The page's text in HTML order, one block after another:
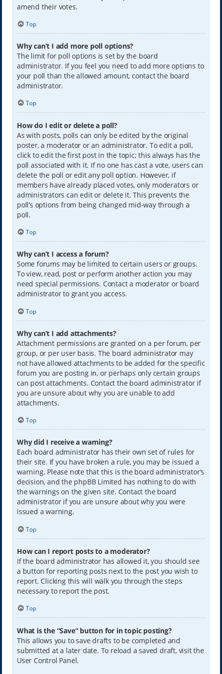
amend their votes.
Top
Why can’t I add more poll options?
The limit for poll options is set by the board
administrator. If you feel you need to add more options to
your poll than the allowed amount, contact the board
administrator.
Top
How do I edit or delete a poll?
As with posts, polls can only be edited by the original
poster, a moderator or an administrator. To edit a poll,
click to edit the first post in the topic; this always has the
poll associated with it. If no one has cast a vote, users can
delete the poll or edit any poll option. However, if
members have already placed votes, only moderators or
administrators can edit or delete it. This prevents the
poll’s options from being changed mid-way through a
poll.
Top
Why can’t I access a forum?
Some forums may be limited to certain users or groups.
To view, read, post or perform another action you may
need special permissions. Contact a moderator or board
administrator to grant you access.
Top
Why can’t I add attachments?
Attachment permissions are granted on a per forum, per
group, or per user basis. The board administrator may
not have allowed attachments to be added for the specific
forum you are posting in, or perhaps only certain groups
can post attachments. Contact the board administrator if
you are unsure about why you are unable to add
attachments.
Top
Why did I receive a warning?
Each board administrator has their own set of rules for
their site. If you have broken a rule, you may be issued a
warning. Please note that this is the board administrator’s
decision, and the phpBB Limited has nothing to do with
the warnings on the given site. Contact the board
administrator if you are unsure about why you were
issued a warning.
Top
How can I report posts to a moderator?
If the board administrator has allowed it, you should see
a button for reporting posts next to the post you wish to
report. Clicking this will walk you through the steps
necessary to report the post.
Top
What is the “Save” button for in topic posting?
This allows you to save drafts to be completed and
submitted at a later date. To reload a saved draft, visit the
User Control Panel.